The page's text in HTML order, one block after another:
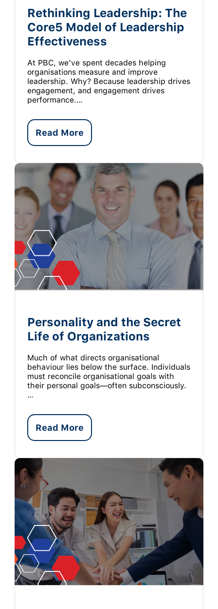
Rethinking Leadership: The
Core5 Model of Leadership
Effectiveness
At PBC, we’ve spent decades helping
organisations measure and improve
leadership. Why? Because leadership drives
engagement, and engagement drives
performance.…
Read More
Personality and the Secret
Life of Organizations
Much of what directs organisational
behaviour lies below the surface. Individuals
must reconcile organisational goals with
their personal goals—often subconsciously.
…
Read More